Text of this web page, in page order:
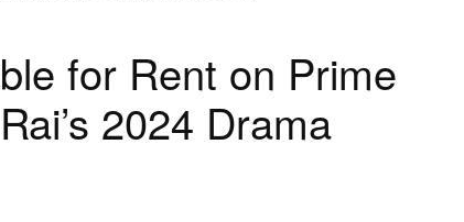
for Rent on Prime
2024 Drama